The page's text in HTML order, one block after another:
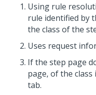
Using rule
rule identified by
the class of the
Uses request
If the step page
page, of the
tab.